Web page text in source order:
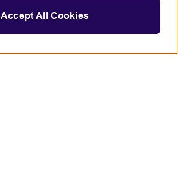
Accept All Cookies